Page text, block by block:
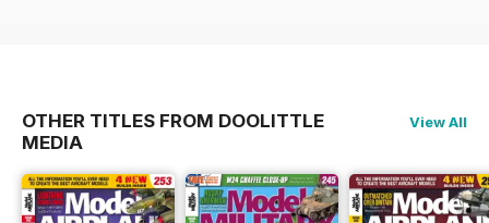
OTHER TITLES FROM DOOLITTLE
MEDIA
View All